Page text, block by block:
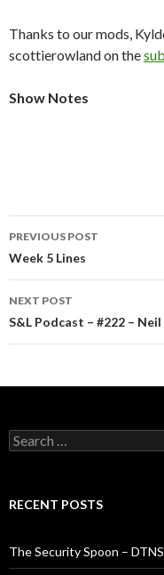
Thanks to our mods,
scottierowland on the
Show Notes
Post
navigation
PREVIOUS POST
Week 5 Lines
NEXT POST
S&L Podcast – #222 –
Search
for:
RECENT POSTS
The Security Spoon –